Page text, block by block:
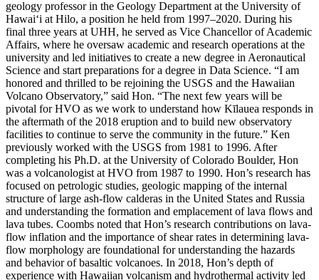
geology professor in the Geology Department at the University of
Hawaiʻi at Hilo, a position he held from 1997–2020. During his
final three years at UHH, he served as Vice Chancellor of Academic
Affairs, where he oversaw academic and research operations at the
university and led initiatives to create a new degree in Aeronautical
Science and start preparations for a degree in Data Science. “I am
honored and thrilled to be rejoining the USGS and the Hawaiian
Volcano Observatory,” said Hon. “The next few years will be
pivotal for HVO as we work to understand how Kīlauea responds in
the aftermath of the 2018 eruption and to build new observatory
facilities to continue to serve the community in the future.” Ken
previously worked with the USGS from 1981 to 1996. After
completing his Ph.D. at the University of Colorado Boulder, Hon
was a volcanologist at HVO from 1987 to 1990. Hon’s research has
focused on petrologic studies, geologic mapping of the internal
structure of large ash-flow calderas in the United States and Russia
and understanding the formation and emplacement of lava flows and
lava tubes. Coombs noted that Hon’s research contributions on lava-
flow inflation and the importance of shear rates in determining lava-
flow morphology are foundational for understanding the hazards
and behavior of basaltic volcanoes. In 2018, Hon’s depth of
experience with Hawaiian volcanism and hydrothermal activity led